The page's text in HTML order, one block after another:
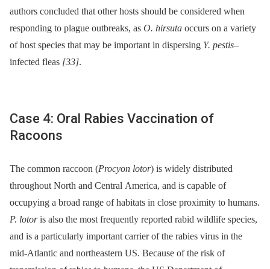
authors concluded that other hosts should be considered when
responding to plague outbreaks, as O. hirsuta occurs on a variety
of host species that may be important in dispersing Y. pestis–
infected fleas [33].
Case 4: Oral Rabies Vaccination of
Racoons
The common raccoon (Procyon lotor) is widely distributed
throughout North and Central America, and is capable of
occupying a broad range of habitats in close proximity to humans.
P. lotoris also the most frequently reported rabid wildlife species,
and is a particularly important carrier of the rabies virus in the
mid-Atlantic and northeastern US. Because of the risk of